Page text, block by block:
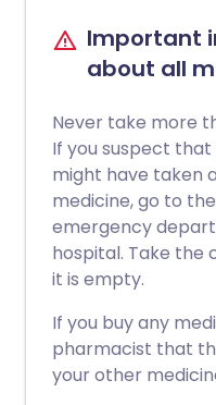
Important
about all
Never take more
If you suspect
might have taken
medicine, go to
emergency
hospital. Take the
it is empty.
If you buy any
pharmacist that
your other